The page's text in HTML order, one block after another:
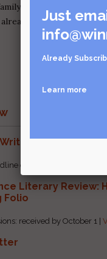
drove home and
has a theme.
Grants
change: received by
Literary Review:
Folio
received by October 1 |
Just
Already
Learn more